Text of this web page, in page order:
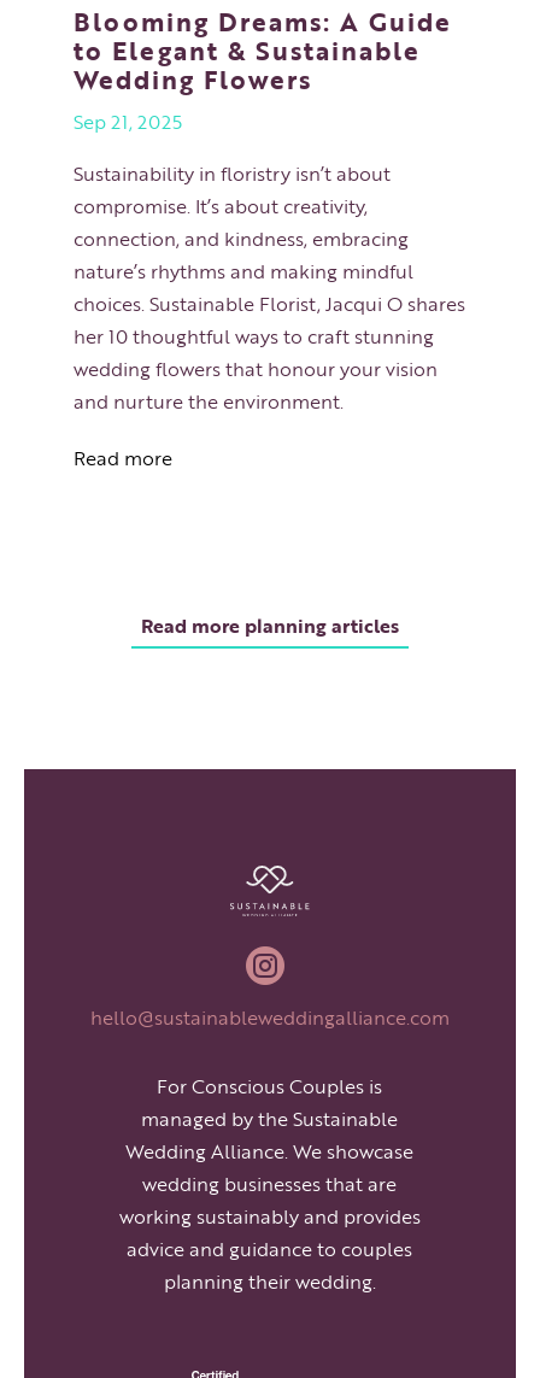
Blooming Dreams: A Guide
to Elegant & Sustainable
Wedding Flowers
Sep 21, 2025
Sustainability in floristry isn’t about
compromise. It’s about creativity,
connection, and kindness, embracing
nature’s rhythms and making mindful
choices. Sustainable Florist, Jacqui O shares
her 10 thoughtful ways to craft stunning
wedding flowers that honour your vision
and nurture the environment.
Read more
Read more planning articles

hello@sustainableweddingalliance.com
For Conscious Couples is
managed by the Sustainable
Wedding Alliance. We showcase
wedding businesses that are
working sustainably and provides
advice and guidance to couples
planning their wedding.